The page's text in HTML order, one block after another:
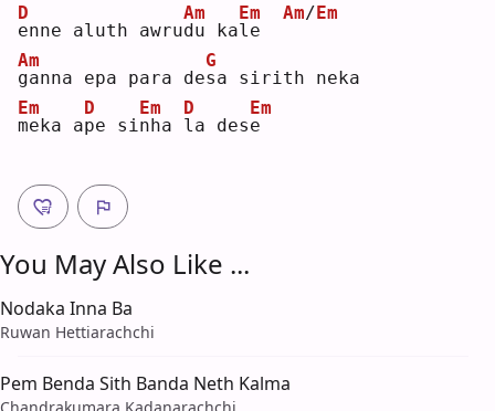
e
D
nne aluth awrud
Am
u kal
Em
e
Am/Em
g
Am
anna epa para des
G
a sirith neka
m
Em
eka ap
D
e sin
Em
ha l
D
a dese
Em
You May Also Like ...
Nodaka Inna Ba
Ruwan Hettiarachchi
Pem Benda Sith Banda Neth Kalma